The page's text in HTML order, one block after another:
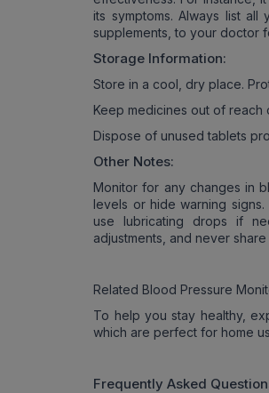
its symptoms. Always list
supplements, to your doctor
Storage Information:
Store in a cool, dry place.
Keep medicines out of reach
Dispose of unused tablets
Other Notes:
Monitor for any changes in
levels or hide warning
use lubricating drops if
adjustments, and never
Related Blood Pressure
To help you stay healthy,
which are perfect for home
Frequently Asked